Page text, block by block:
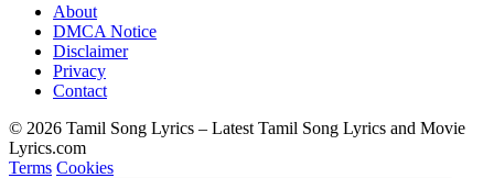
About
DMCA Notice
Disclaimer
Privacy
Contact
© 2026 Tamil Song Lyrics – Latest Tamil Song Lyrics and Movie
Lyrics.com
Terms Cookies